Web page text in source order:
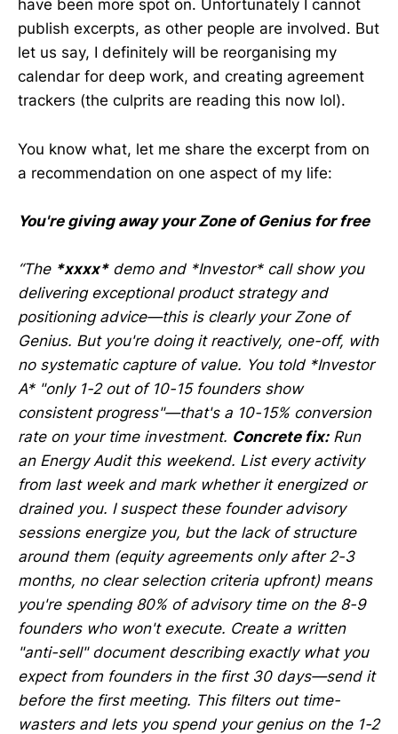
have been more spot on. Unfortunately I cannot
publish excerpts, as other people are involved. But
let us say, I definitely will be reorganising my
calendar for deep work, and creating agreement
trackers (the culprits are reading this now lol).
You know what, let me share the excerpt from on
a recommendation on one aspect of my life:
You're giving away your Zone of Genius for free
“The *xxxx*demo and *Investor* call show you
delivering exceptional product strategy and
positioning advice—this is clearly your Zone of
Genius. But you're doing it reactively, one-off, with
no systematic capture of value. You told *Investor
A* "only 1-2 out of 10-15 founders show
consistent progress"—that's a 10-15% conversion
rate on your time investment. Concrete fix:Run
an Energy Audit this weekend. List every activity
from last week and mark whether it energized or
drained you. I suspect these founder advisory
sessions energize you, but the lack of structure
around them (equity agreements only after 2-3
months, no clear selection criteria upfront) means
you're spending 80% of advisory time on the 8-9
founders who won't execute. Create a written
"anti-sell" document describing exactly what you
expect from founders in the first 30 days—send it
before the first meeting. This filters out time-
wasters and lets you spend your genius on the 1-2